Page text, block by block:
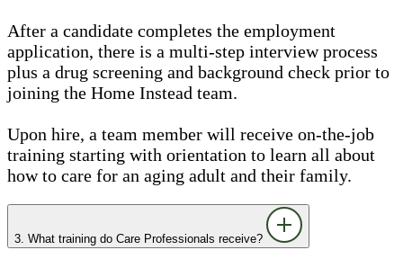
After a candidate completes the employment
application, there is a multi-step interview process
plus a drug screening and background check prior to
joining the Home Instead team.
Upon hire, a team member will receive on-the-job
training starting with orientation to learn all about
how to care for an aging adult and their family.
3. What training do Care Professionals receive?